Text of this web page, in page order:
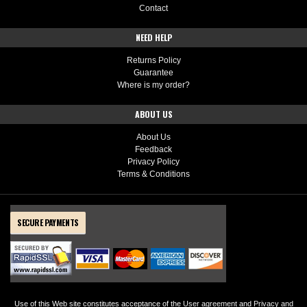
Contact
NEED HELP
Returns Policy
Guarantee
Where is my order?
ABOUT US
About Us
Feedback
Privacy Policy
Terms & Conditions
SECURE PAYMENTS
Use of this Web site constitutes acceptance of the User agreementand Privacy and